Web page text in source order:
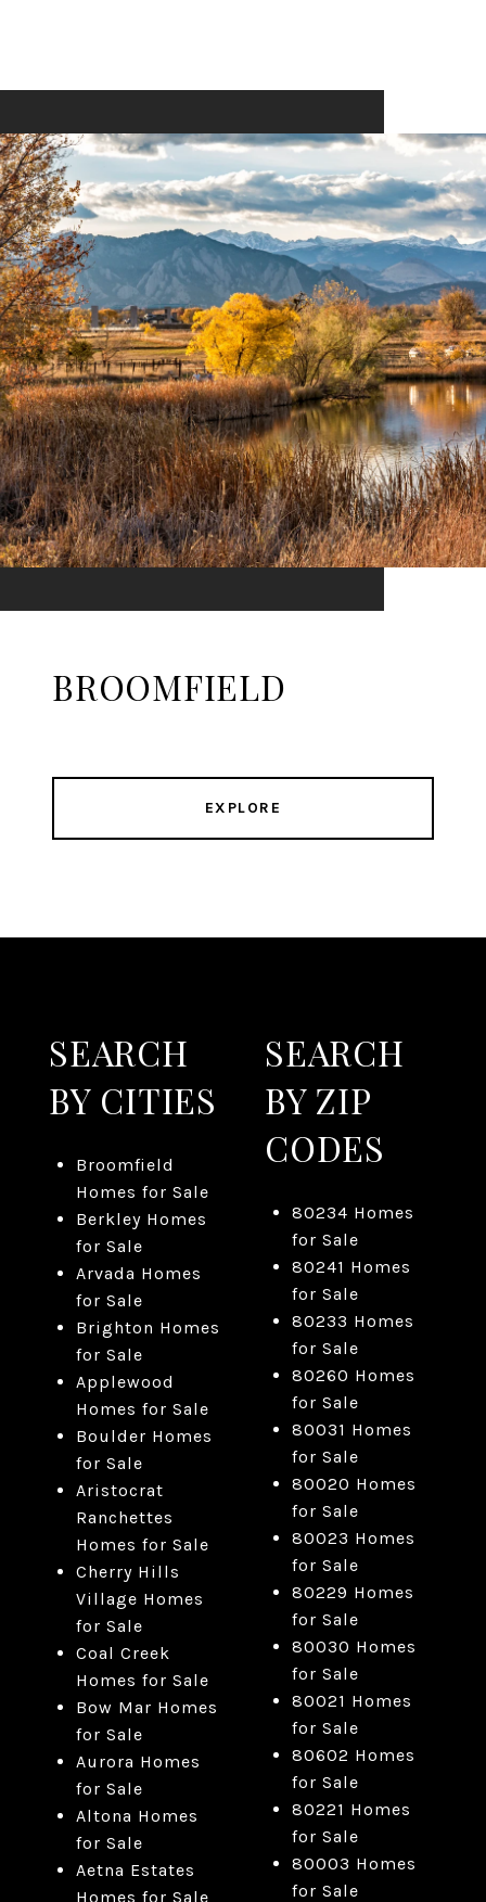
BROOMFIELD
EXPLORE
SEARCH
BY CITIES
Broomfield
Homes for Sale
Berkley Homes
for Sale
Arvada Homes
for Sale
Brighton Homes
for Sale
Applewood
Homes for Sale
Boulder Homes
for Sale
Aristocrat
Ranchettes
Homes for Sale
Cherry Hills
Village Homes
for Sale
Coal Creek
Homes for Sale
Bow Mar Homes
for Sale
Aurora Homes
for Sale
Altona Homes
for Sale
Aetna Estates
Homes for Sale
SEARCH
BY ZIP
CODES
80234 Homes
for Sale
80241 Homes
for Sale
80233 Homes
for Sale
80260 Homes
for Sale
80031 Homes
for Sale
80020 Homes
for Sale
80023 Homes
for Sale
80229 Homes
for Sale
80030 Homes
for Sale
80021 Homes
for Sale
80602 Homes
for Sale
80221 Homes
for Sale
80003 Homes
for Sale